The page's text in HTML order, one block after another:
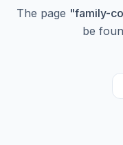
The page "family-
be